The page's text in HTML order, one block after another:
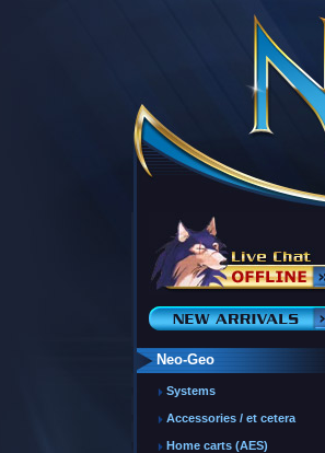
Neo-Geo
Systems
Accessories / et cetera
Home carts (AES)